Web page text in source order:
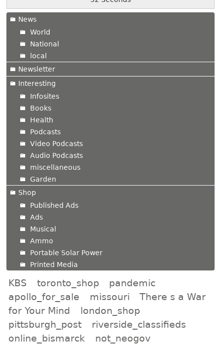
News
World
National
local
Newsletter
Interesting
Infosites
Books
Health
Podcasts
Video Podcasts
Audio Podcasts
miscellaneous
Garden
Shop
Published Ads
Ads
Musical
Ammo
Portable Solar Power
Printed Media
KBS toronto_shop
pandemic
apollo_for_sale
missouri
There s a War
for Your Mind
london_shop
pittsburgh_post
riverside_classifieds
online_bismarck
not_neogov